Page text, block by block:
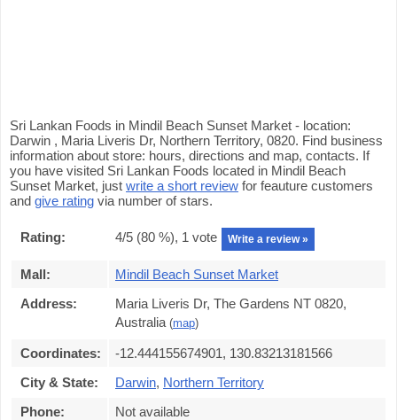
Sri Lankan Foods in Mindil Beach Sunset Market - location:
Darwin , Maria Liveris Dr, Northern Territory, 0820. Find business
information about store: hours, directions and map, contacts. If
you have visited Sri Lankan Foods located in Mindil Beach
Sunset Market, just write a short review for feauture customers
and give rating via number of stars.
Rating: 4/5 (80 %), 1 vote Write a review »
Mall:
Mindil Beach Sunset Market
Address:
Maria Liveris Dr, The Gardens NT 0820,
Australia (map)
Coordinates:
-12.444155674901, 130.83213181566
City & State:
Darwin, Northern Territory
Phone:
Not available